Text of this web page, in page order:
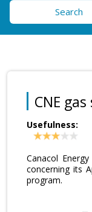
Search
CNE gas
Usefulness:
Canacol
concerning its
program.